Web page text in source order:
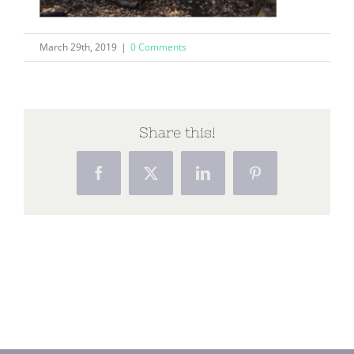
March 29th, 2019 | 0 Comments
Share this!
FacebookX LinkedInPinterest